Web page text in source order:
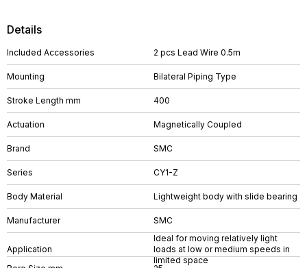
Details
Included Accessories 2 pcs Lead Wire 0.5m
Mounting Bilateral Piping Type
Stroke Length mm 400
Actuation Magnetically Coupled
Brand SMC
Series CY1-Z
Body Material Lightweight body with slide bearing
Manufacturer SMC
Application
Ideal for moving relatively light
loads at low or medium speeds in
limited space